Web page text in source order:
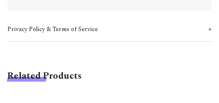
Privacy Policy & Terms of Service
Related Products